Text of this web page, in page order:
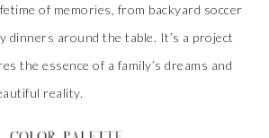
of memories, from backyard soccer
dinners around the table. It’s a project
the essence of a family’s dreams and
reality.